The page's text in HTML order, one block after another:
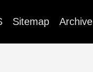
Sitemap Archive